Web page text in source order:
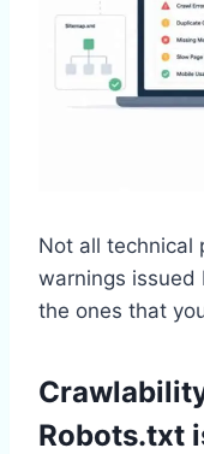
Not all technical
warnings issued
the ones that
Robots.txt